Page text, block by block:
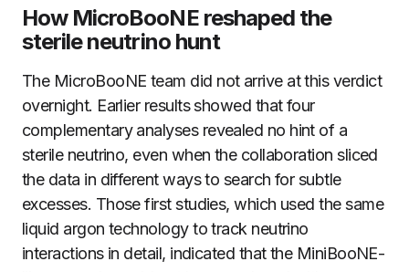
How MicroBooNE reshaped the
sterile neutrino hunt
The MicroBooNE team did not arrive at this verdict
overnight. Earlier results showed that four
complementary analyses revealed no hint of a
sterile neutrino, even when the collaboration sliced
the data in different ways to search for subtle
excesses. Those first studies, which used the same
liquid argon technology to track neutrino
interactions in detail, indicated that the MiniBooNE-